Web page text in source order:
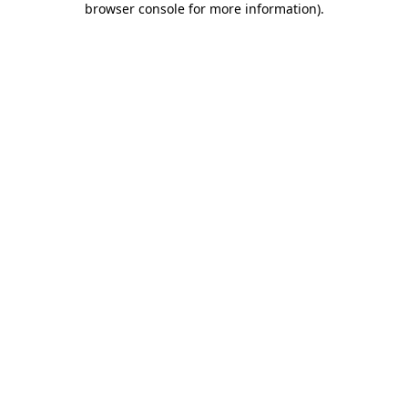
browser console for more information).